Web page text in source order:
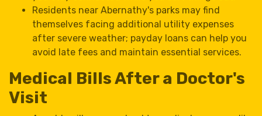
Residents near Abernathy's parks may find
themselves facing additional utility expenses
after severe weather; payday loans can help you
avoid late fees and maintain essential services.
Medical Bills After a Doctor's
Visit